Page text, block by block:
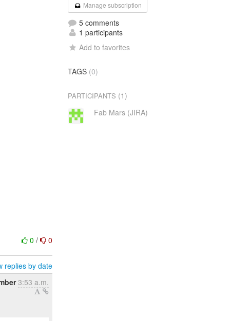
0/ 0
replies by date
3:53 a.m.
Manage subscription
5 comments
1 participants
Add to favorites
TAGS (0)
PARTICIPANTS (1)
Fab Mars (JIRA)